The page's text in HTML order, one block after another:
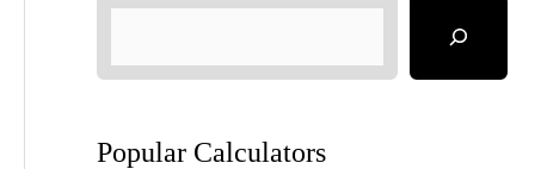
Popular Calculators